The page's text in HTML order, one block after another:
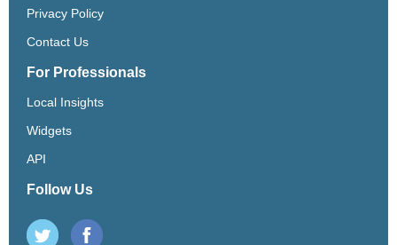
Privacy Policy
Contact Us
For Professionals
Local Insights
Widgets
API
Follow Us